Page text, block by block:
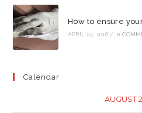
How to ensure
APRIL 24, 2016 / 0
Calendar
AUGUST